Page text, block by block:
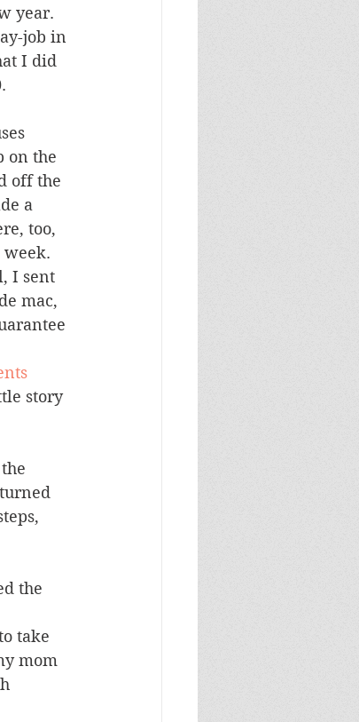
year.
job in
I did
on the
off the
a
too,
week.
I sent
mac,
story
the
take
mom